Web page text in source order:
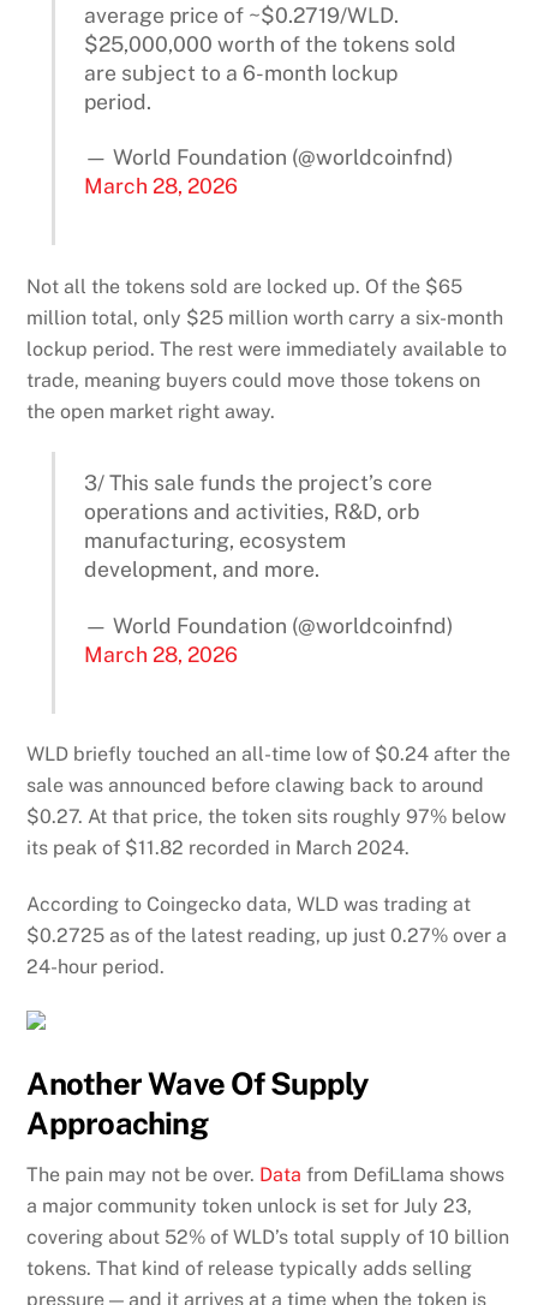
average price of ~$0.2719/WLD.
$25,000,000 worth of the tokens sold
are subject to a 6-month lockup
period.
— World Foundation (@worldcoinfnd)
March 28, 2026
Not all the tokens sold are locked up. Of the $65
million total, only $25 million worth carry a six-month
lockup period. The rest were immediately available to
trade, meaning buyers could move those tokens on
the open market right away.
3/ This sale funds the project’s core
operations and activities, R&D, orb
manufacturing, ecosystem
development, and more.
— World Foundation (@worldcoinfnd)
March 28, 2026
WLD briefly touched an all-time low of $0.24 after the
sale was announced before clawing back to around
$0.27. At that price, the token sits roughly 97% below
its peak of $11.82 recorded in March 2024.
According to Coingecko data, WLD was trading at
$0.2725 as of the latest reading, up just 0.27% over a
24-hour period.
Another Wave Of Supply
Approaching
The pain may not be over. Data from DefiLlama shows
a major community token unlock is set for July 23,
covering about 52% of WLD’s total supply of 10 billion
tokens. That kind of release typically adds selling
pressure — and it arrives at a time when the token is